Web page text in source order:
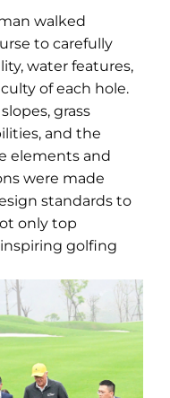
walked
to carefully
water features,
of each hole.
grass
and the
elements and
were made
standards to
only top
golfing